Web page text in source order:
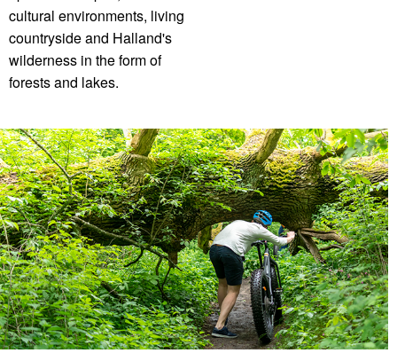
cultural environments, living
countryside and Halland's
wilderness in the form of
forests and lakes.